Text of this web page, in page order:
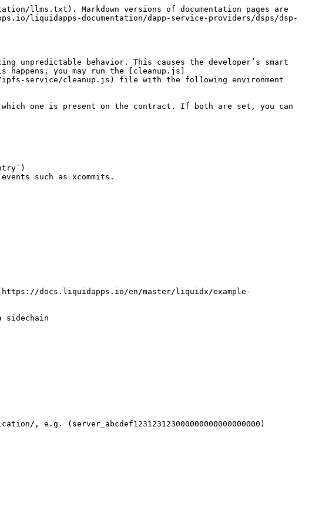
llms.txt). Markdown versions of documentation pages are
liquidapps-documentation/dapp-service-providers/dsps/dsp-
unpredictable behavior. This causes the developer’s smart
you may run the [cleanup.js]
ipfs-service/cleanup.js) file with the following environment
one is present on the contract. If both are set, you can
events such as xcommits.
docs.liquidapps.io/en/master/liquidx/example-
sidechain
, e.g. (server_abcdef123123123000000000000000000)